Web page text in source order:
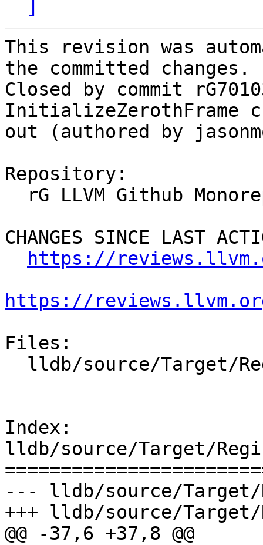
]
This revision was
the committed changes.
Closed by commit
InitializeZerothFrame
out (authored by
Repository:
CHANGES SINCE LAST
https://
https://
Files:
Index:
lldb/source/Target/
--- lldb/source/Target/
+++ lldb/source/Target/
@@ -37,6 +37,8 @@